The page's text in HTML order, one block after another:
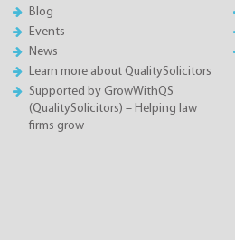
Blog
Events
News
Learn more about QualitySolicitors
Supported by GrowWithQS
(QualitySolicitors) – Helping law
firms grow